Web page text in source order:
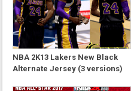
NBA 2K13 Lakers New Black
Alternate Jersey (3 versions)